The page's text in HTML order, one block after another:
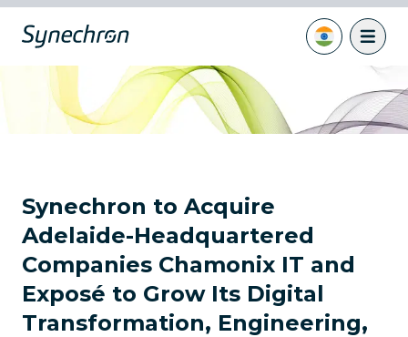
Synechron to Acquire
Adelaide-Headquartered
Companies Chamonix IT and
Exposé to Grow Its Digital
Transformation, Engineering,